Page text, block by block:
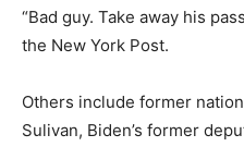
“Bad guy. Take away his
the New York Post.
Others include former
Sulivan, Biden’s former